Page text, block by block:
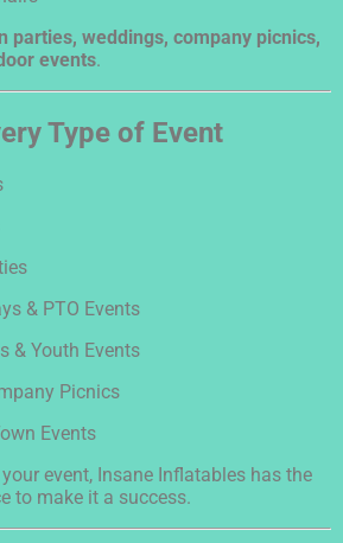
parties, weddings, company picnics,
events.
Type of Event
& PTO Events
& Youth Events
Picnics
Events
event, Insane Inflatables has the
to make it a success.